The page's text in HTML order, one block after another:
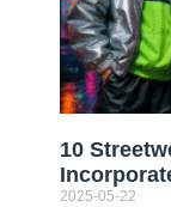
10
2025-05-22